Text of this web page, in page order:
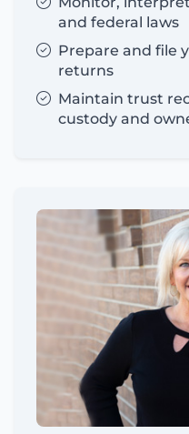
and federal laws
Prepare and file
returns
Maintain trust
custody and